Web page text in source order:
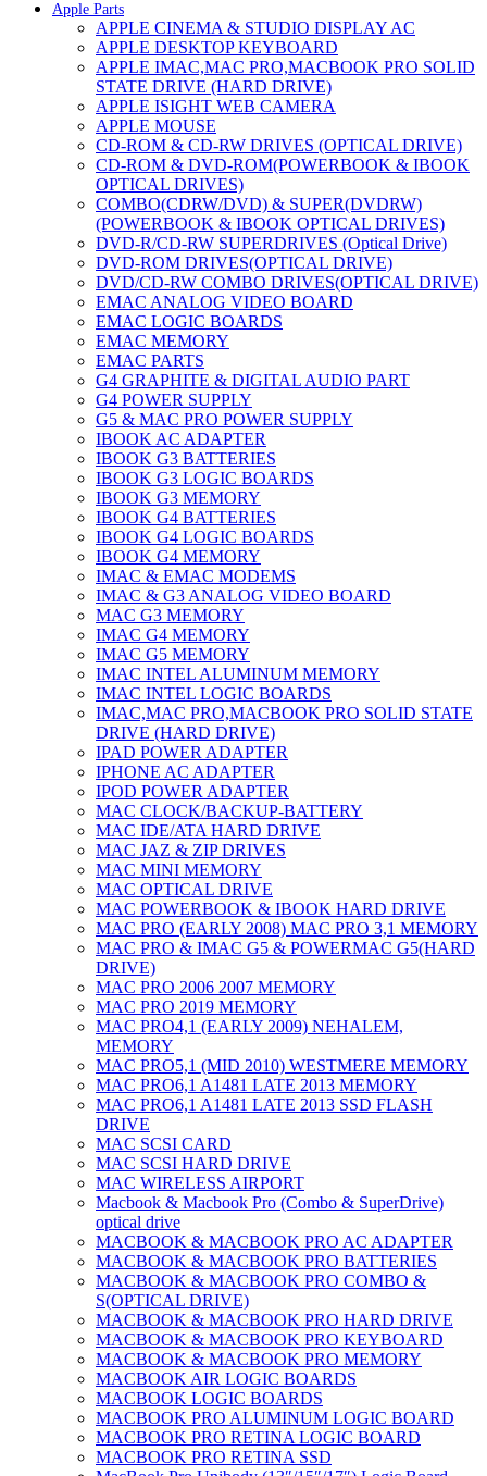
Apple Parts
APPLE CINEMA & STUDIO DISPLAY AC
APPLE DESKTOP KEYBOARD
APPLE IMAC,MAC PRO,MACBOOK PRO SOLID
STATE DRIVE (HARD DRIVE)
APPLE ISIGHT WEB CAMERA
APPLE MOUSE
CD-ROM & CD-RW DRIVES (OPTICAL DRIVE)
CD-ROM & DVD-ROM(POWERBOOK & IBOOK
OPTICAL DRIVES)
COMBO(CDRW/DVD) & SUPER(DVDRW)
(POWERBOOK & IBOOK OPTICAL DRIVES)
DVD-R/CD-RW SUPERDRIVES (Optical Drive)
DVD-ROM DRIVES(OPTICAL DRIVE)
DVD/CD-RW COMBO DRIVES(OPTICAL DRIVE)
EMAC ANALOG VIDEO BOARD
EMAC LOGIC BOARDS
EMAC MEMORY
EMAC PARTS
G4 GRAPHITE & DIGITAL AUDIO PART
G4 POWER SUPPLY
G5 & MAC PRO POWER SUPPLY
IBOOK AC ADAPTER
IBOOK G3 BATTERIES
IBOOK G3 LOGIC BOARDS
IBOOK G3 MEMORY
IBOOK G4 BATTERIES
IBOOK G4 LOGIC BOARDS
IBOOK G4 MEMORY
IMAC & EMAC MODEMS
IMAC & G3 ANALOG VIDEO BOARD
MAC G3 MEMORY
IMAC G4 MEMORY
IMAC G5 MEMORY
IMAC INTEL ALUMINUM MEMORY
IMAC INTEL LOGIC BOARDS
IMAC,MAC PRO,MACBOOK PRO SOLID STATE
DRIVE (HARD DRIVE)
IPAD POWER ADAPTER
IPHONE AC ADAPTER
IPOD POWER ADAPTER
MAC CLOCK/BACKUP-BATTERY
MAC IDE/ATA HARD DRIVE
MAC JAZ & ZIP DRIVES
MAC MINI MEMORY
MAC OPTICAL DRIVE
MAC POWERBOOK & IBOOK HARD DRIVE
MAC PRO (EARLY 2008) MAC PRO 3,1 MEMORY
MAC PRO & IMAC G5 & POWERMAC G5(HARD
DRIVE)
MAC PRO 2006 2007 MEMORY
MAC PRO 2019 MEMORY
MAC PRO4,1 (EARLY 2009) NEHALEM,
MEMORY
MAC PRO5,1 (MID 2010) WESTMERE MEMORY
MAC PRO6,1 A1481 LATE 2013 MEMORY
MAC PRO6,1 A1481 LATE 2013 SSD FLASH
DRIVE
MAC SCSI CARD
MAC SCSI HARD DRIVE
MAC WIRELESS AIRPORT
Macbook & Macbook Pro (Combo & SuperDrive)
optical drive
MACBOOK & MACBOOK PRO AC ADAPTER
MACBOOK & MACBOOK PRO BATTERIES
MACBOOK & MACBOOK PRO COMBO &
S(OPTICAL DRIVE)
MACBOOK & MACBOOK PRO HARD DRIVE
MACBOOK & MACBOOK PRO KEYBOARD
MACBOOK & MACBOOK PRO MEMORY
MACBOOK AIR LOGIC BOARDS
MACBOOK LOGIC BOARDS
MACBOOK PRO ALUMINUM LOGIC BOARD
MACBOOK PRO RETINA LOGIC BOARD
MACBOOK PRO RETINA SSD